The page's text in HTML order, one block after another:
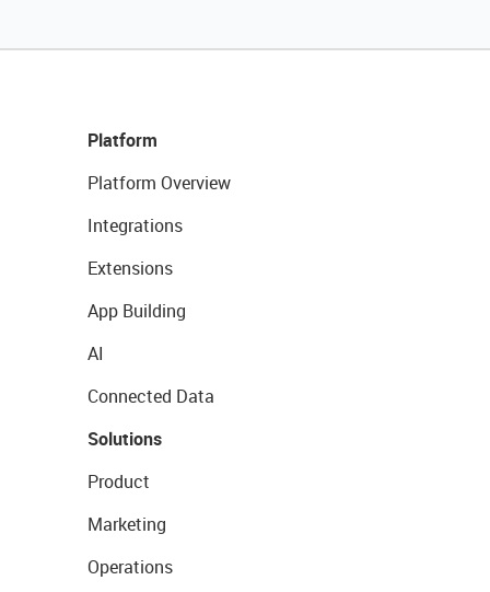
Platform
Platform Overview
Integrations
Extensions
App Building
AI
Connected Data
Solutions
Product
Marketing
Operations